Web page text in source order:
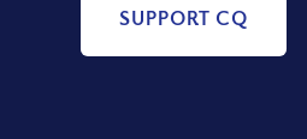
SUPPORT CQ